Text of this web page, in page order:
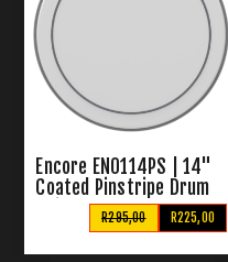
Encore EN0114PS | 14"
Coated Pinstripe Drum
R225,00
R295,00